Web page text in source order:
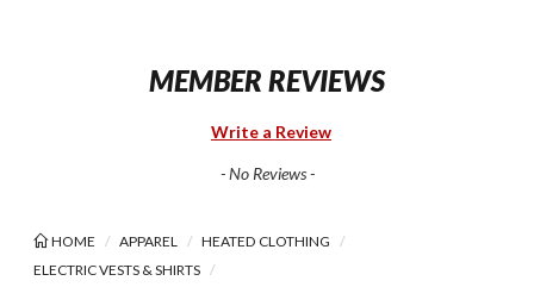
MEMBER REVIEWS
Write a Review
- No Reviews -
HOME APPAREL
HEATED CLOTHING
ELECTRIC VESTS & SHIRTS